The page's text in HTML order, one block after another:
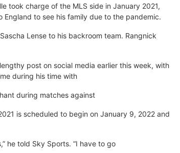
took charge of the MLS side in January 2021,
to see his family due to the pandemic.
Lense to his backroom team. Rangnick
post on social media earlier this week, with
during his time with
during matches against
is scheduled to begin on January 9, 2022 and
he told Sky Sports. “I have to go